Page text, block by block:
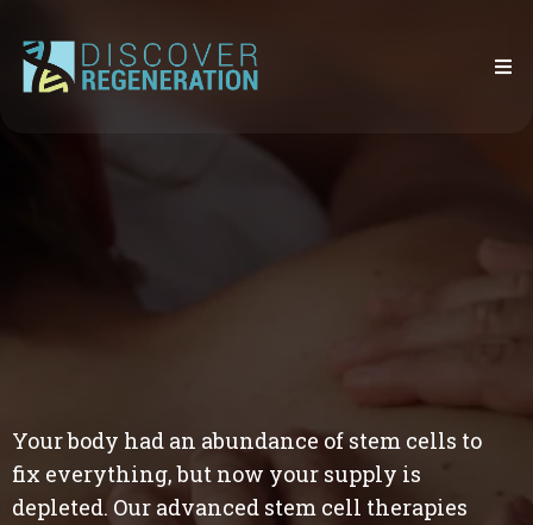
Your body had an abundance of stem cells to
fix everything, but now your supply is
depleted. Our advanced stem cell therapies